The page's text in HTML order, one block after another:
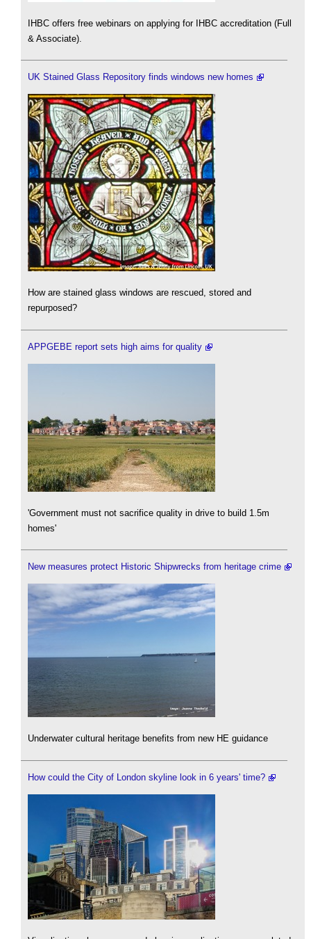
IHBC offers free webinars on applying for IHBC accreditation (Full
& Associate).
UK Stained Glass Repository finds windows new homes
How are stained glass windows are rescued, stored and
repurposed?
APPGEBE report sets high aims for quality
'Government must not sacrifice quality in drive to build 1.5m
homes'
New measures protect Historic Shipwrecks from heritage crime
Underwater cultural heritage benefits from new HE guidance
How could the City of London skyline look in 6 years' time?